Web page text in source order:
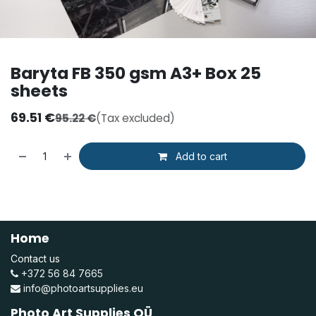
Baryta FB 350 gsm A3+ Box 25
sheets
69.51 €95.22€(Tax excluded)
Add to cart
Home
Contact us
+372 56 84 7665
info@photoartsupplies.eu